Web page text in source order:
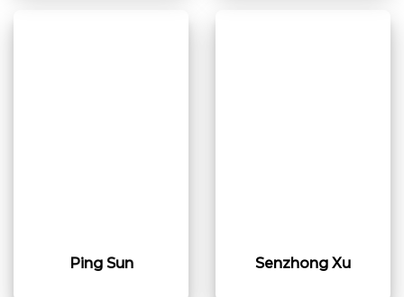
Ping Sun Senzhong Xu